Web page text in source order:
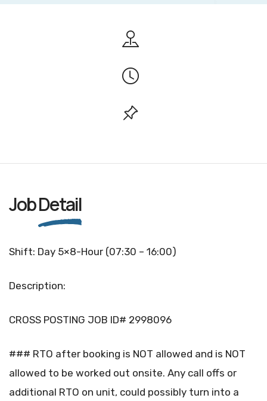
JobDetail
Shift: Day 5×8-Hour (07:30 – 16:00)
Description:
CROSS POSTING JOB ID# 2998096
### RTO after booking is NOT allowed and is NOT
allowed to be worked out onsite. Any call offs or
additional RTO on unit, could possibly turn into a